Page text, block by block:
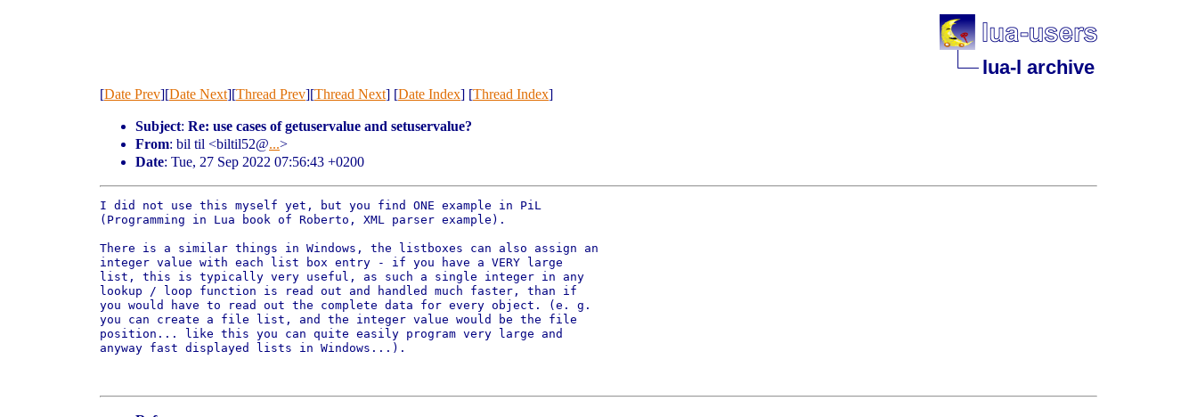
lua-l archive
[Date Prev][Date Next][Thread Prev][Thread Next] [Date Index] [Thread Index]
Subject: Re: use cases of getuservalue and setuservalue?
From: bil til <biltil52@...>
Date: Tue, 27 Sep 2022 07:56:43 +0200
I did not use this myself yet, but you find ONE example in PiL
(Programming in Lua book of Roberto, XML parser example).
There is a similar things in Windows, the listboxes can also assign an
integer value with each list box entry - if you have a VERY large
list, this is typically very useful, as such a single integer in any
lookup / loop function is read out and handled much faster, than if
you would have to read out the complete data for every object. (e. g.
you can create a file list, and the integer value would be the file
position... like this you can quite easily program very large and
anyway fast displayed lists in Windows...).